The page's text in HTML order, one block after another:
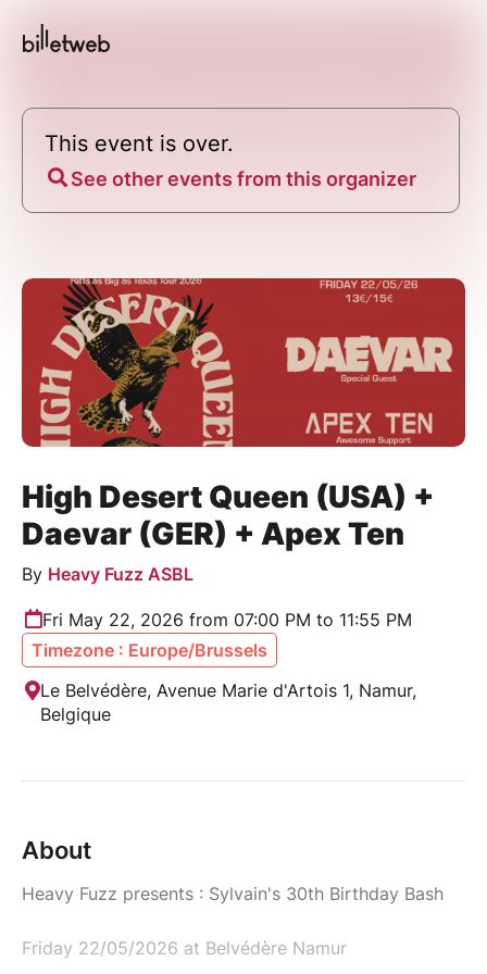
This event is over.
See other events from this organizer
High Desert Queen (USA) +
Daevar (GER) + Apex Ten
By Heavy Fuzz ASBL
Fri May 22, 2026 from 07:00 PM to 11:55 PM
Timezone : Europe/Brussels
Le Belvédère, Avenue Marie d'Artois 1, Namur,
Belgique
About
Heavy Fuzz presents : Sylvain's 30th Birthday Bash
Friday 22/05/2026 at Belvédère Namur